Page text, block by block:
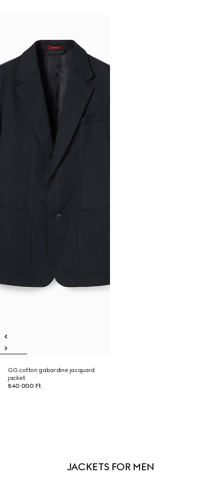
GG cotton gabardine jacquard
jacket
840 000 Ft
JACKETS FOR MEN